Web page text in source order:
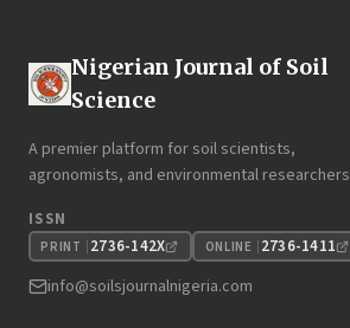
Nigerian Journal of Soil
Science
A premier platform for soil scientists,
agronomists, and environmental researchers
ISSN
PRINT 2736-142X ONLINE 2736-1411
info@soilsjournalnigeria.com